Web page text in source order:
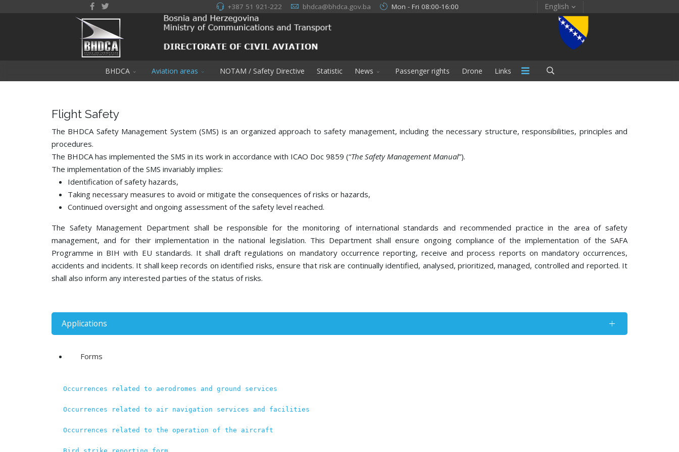
+387 51 921-222 bhdca@bhdca.gov.ba Mon - Fri 08:00-16:00 English
BHDCA Aviation areas NOTAM / Safety Directive Statistic News Passenger rights Drone Links
Flight Safety
The BHDCA Safety Management System (SMS) is an organized approach to safety management, including the necessary structure, responsibilities, principles and
procedures.
The BHDCA has implemented the SMS in its work in accordance with ICAO Doc 9859 (“The Safety Management Manual”).
The implementation of the SMS invariably implies:
Identification of safety hazards,
Taking necessary measures to avoid or mitigate the consequences of risks or hazards,
Continued oversight and ongoing assessment of the safety level reached.
The Safety Management Department shall be responsible for the monitoring of international standards and recommended practice in the area of safety
management, and for their implementation in the national legislation. This Department shall ensure ongoing compliance of the implementation of the SAFA
Programme in BIH with EU standards. It shall draft regulations on mandatory occurrence reporting, receive and process reports on mandatory occurrences,
accidents and incidents. It shall keep records on identified risks, ensure that risk are continually identified, analysed, prioritized, managed, controlled and reported. It
shall also inform any interested parties of the status of risks.
Applications
Forms
Occurrences related to aerodromes and ground services
Occurrences related to air navigation services and facilities
Occurrences related to the operation of the aircraft